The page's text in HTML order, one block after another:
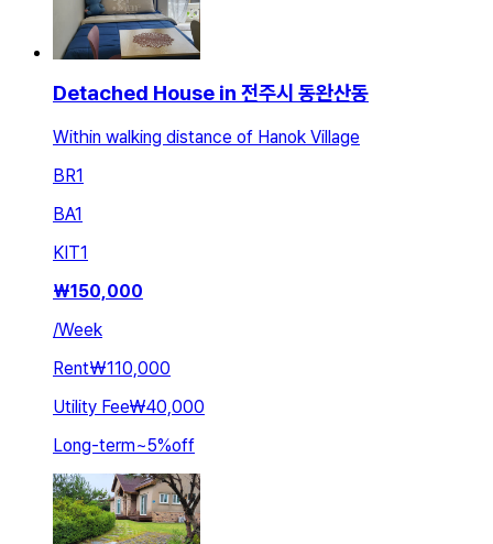
Detached House in 전주시 동완산동
Within walking distance of Hanok Village
BR1
BA1
KIT1
₩150,000
/Week
Rent₩110,000
Utility Fee₩40,000
Long-term~5%off